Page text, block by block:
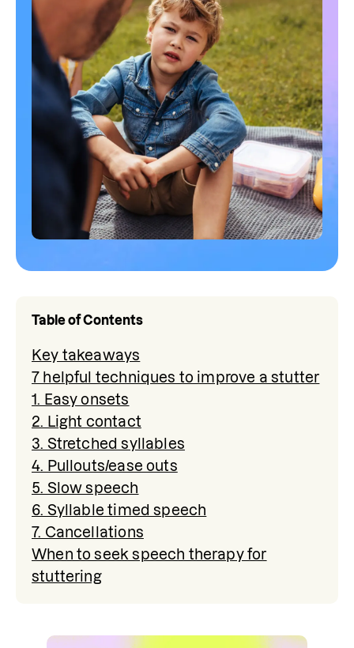
Table of Contents
Key takeaways
7 helpful techniques to improve a stutter
1. Easy onsets
2. Light contact
3. Stretched syllables
4. Pullouts/ease outs
5. Slow speech
6. Syllable timed speech
7. Cancellations
When to seek speech therapy for
stuttering